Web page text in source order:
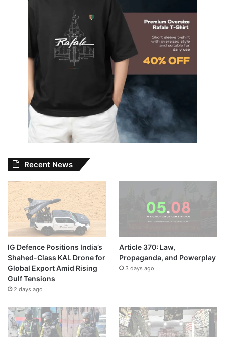
Recent News
IG Defence Positions India’s
Shahed-Class KAL Drone for
Global Export Amid Rising
Gulf Tensions
2 days ago
Article 370: Law,
Propaganda, and Powerplay
3 days ago